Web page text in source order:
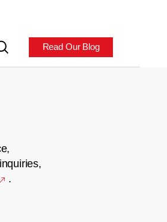
Read Our Blog
.